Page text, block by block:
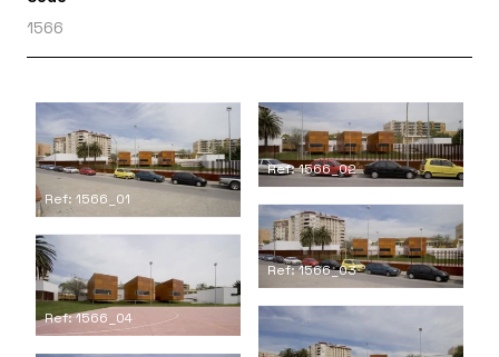
1566
Ref: 1566_01
Ref: 1566_02
Ref: 1566_03
Ref: 1566_04